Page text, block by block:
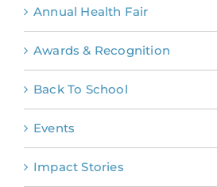
Annual Health Fair
Awards & Recognition
Back To School
Events
Impact Stories